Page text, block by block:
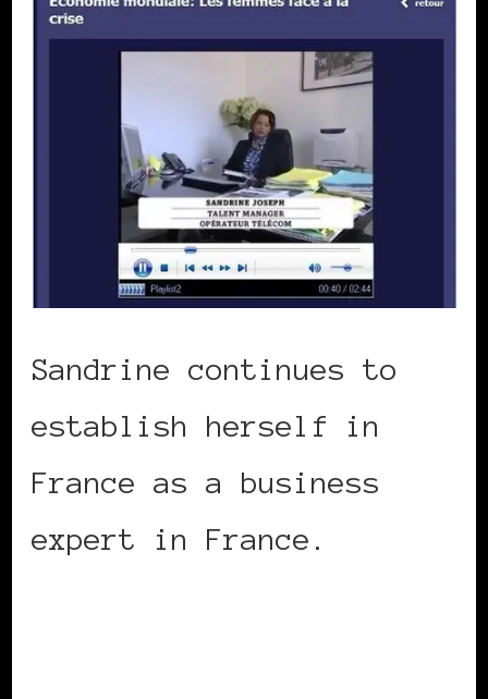
Sandrine continues to
establish herself in
France as a business
expert in France.